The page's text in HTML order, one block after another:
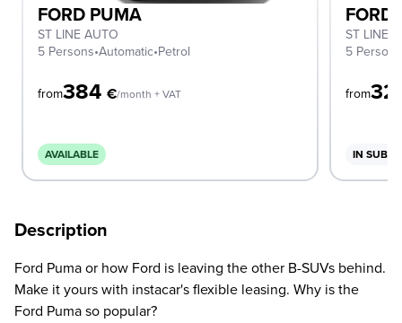
FORD PUMA
ST LINE AUTO
5 Persons•Automatic•Petrol
from384 €/month + VAT
AVAILABLE
FORD
ST LINE
5 Persons
from
IN
Description
Ford Puma or how Ford is leaving the other B-SUVs behind.
Make it yours with instacar's flexible leasing. Why is the
Ford Puma so popular?